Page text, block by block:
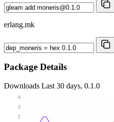
erlang.mk
Package Details
Downloads Last 30 days, 0.1.0
2
3
4